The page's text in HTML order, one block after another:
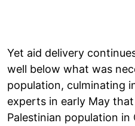
Yet aid delivery
well below what was
population, culminating
experts in early May
Palestinian population in